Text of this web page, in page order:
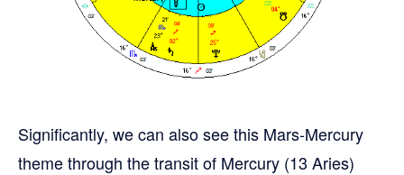
Significantly, we can also see this Mars-Mercury
theme through the transit of Mercury (13 Aries)